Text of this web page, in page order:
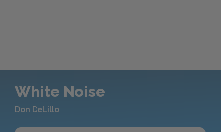
White Noise
Don DeLillo